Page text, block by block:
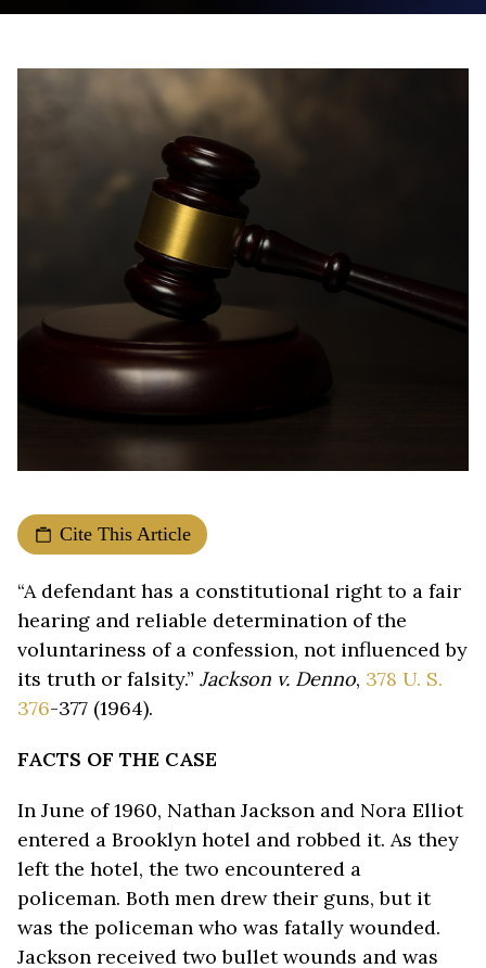
Cite This Article
“A defendant has a constitutional right to a fair
hearing and reliable determination of the
voluntariness of a confession, not influenced by
its truth or falsity.” Jackson v. Denno, 378 U. S.
376-377 (1964).
FACTS OF THE CASE
In June of 1960, Nathan Jackson and Nora Elliot
entered a Brooklyn hotel and robbed it. As they
left the hotel, the two encountered a
policeman. Both men drew their guns, but it
was the policeman who was fatally wounded.
Jackson received two bullet wounds and was